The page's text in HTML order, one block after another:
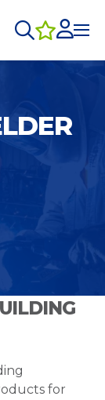
for